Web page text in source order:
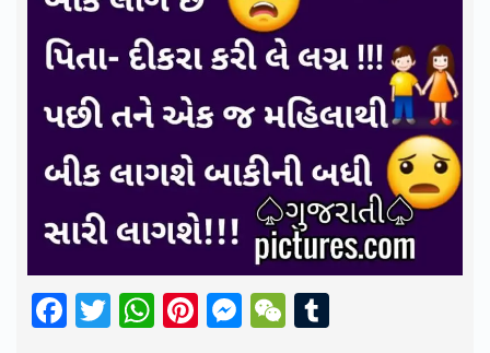
Facebook
Twitter
WhatsApp
Pinterest
Messenger
WeChat